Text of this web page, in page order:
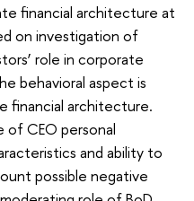
financial architecture at
on investigation of
role in corporate
behavioral aspect is
financial architecture.
CEO personal
and ability to
possible negative